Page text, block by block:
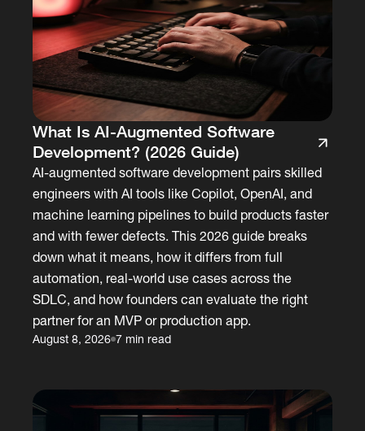
What Is AI-Augmented Software
Development? (2026 Guide)
AI-augmented software development pairs skilled
engineers with AI tools like Copilot, OpenAI, and
machine learning pipelines to build products faster
and with fewer defects. This 2026 guide breaks
down what it means, how it differs from full
automation, real-world use cases across the
SDLC, and how founders can evaluate the right
partner for an MVP or production app.
August 8, 2026 7 min read